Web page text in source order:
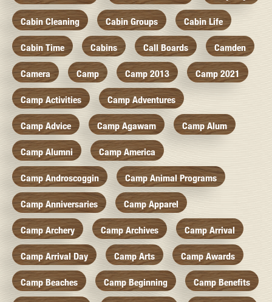
Cabin Cleaning Cabin Groups Cabin Life
Cabin Time Cabins Call Boards Camden
Camera Camp Camp 2013 Camp 2021
Camp Activities Camp Adventures
Camp Advice Camp Agawam Camp Alum
Camp Alumni Camp America
Camp Androscoggin Camp Animal Programs
Camp Anniversaries Camp Apparel
Camp Archery Camp Archives Camp Arrival
Camp Arrival Day Camp Arts Camp Awards
Camp Beaches Camp Beginning Camp Benefits